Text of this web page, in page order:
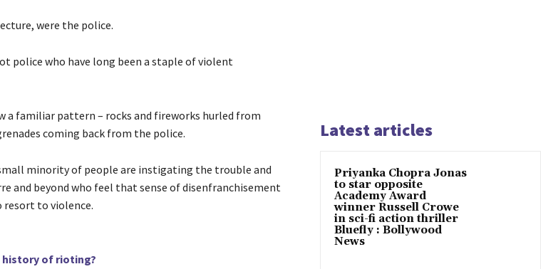
were the police.
police who have long been a staple of violent
a familiar pattern – rocks and fireworks hurled from
coming back from the police.
minority of people are instigating the trouble and
and beyond who feel that sense of disenfranchisement
resort to violence.
history of rioting?
Latest articles
Priyanka Chopra Jonas
to star opposite
Academy Award
winner Russell Crowe
in sci-fi action thriller
Bluefly : Bollywood
News